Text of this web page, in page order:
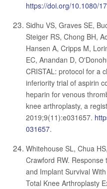
https://doi.org/10.1080/
Sidhu VS, Graves SE,
Steiger RS, Chong BH,
Hansen A, Cripps M,
EC, Anandan D,
CRISTAL: protocol for a
inferiority trial of aspirin
heparin for venous
knee arthroplasty, a
2019;9(11):e031657.
031657.
Whitehouse SL, Chua
Crawford RW.
and Implant Survival
Total Knee Arthroplasty